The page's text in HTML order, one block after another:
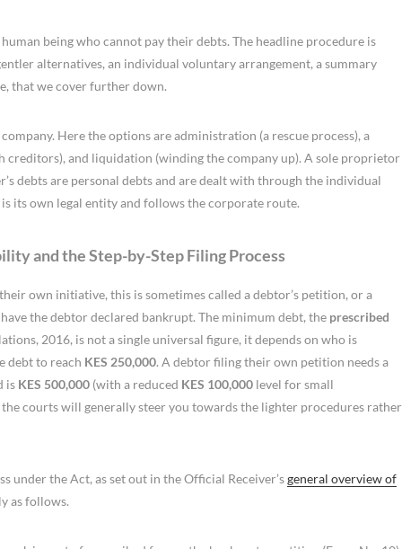
being who cannot pay their debts. The headline procedure is
alternatives, an individual voluntary arrangement, a summary
that we cover further down.
Here the options are administration (a rescue process), a
creditors), and liquidation (winding the company up). A sole proprietor
debts are personal debts and are dealt with through the individual
its own legal entity and follows the corporate route.
and the Step-by-Step Filing Process
own initiative, this is sometimes called a debtor’s petition, or a
the debtor declared bankrupt. The minimum debt, the prescribed
2016, is not a single universal figure, it depends on who is
debt to reach KES 250,000. A debtor filing their own petition needs a
is KES 500,000 (with a reduced KES 100,000 level for small
courts will generally steer you towards the lighter procedures rather
under the Act, as set out in the Official Receiver’sgeneral overview of
as follows.